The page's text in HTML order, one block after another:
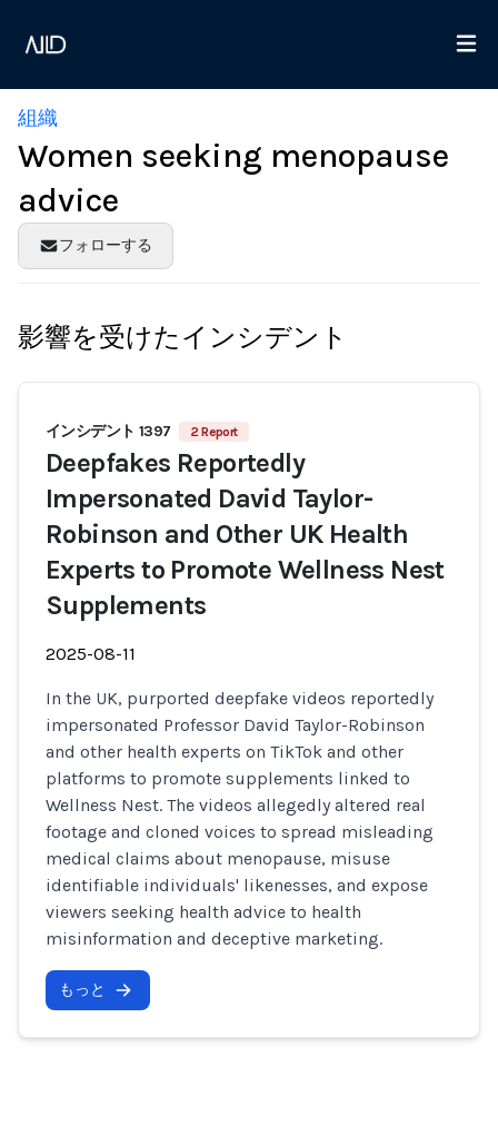
組織
Women seeking menopause
advice
フォローする
影響を受けたインシデント
インシデント 1397 2 Report
Deepfakes Reportedly
Impersonated David Taylor-
Robinson and Other UK Health
Experts to Promote Wellness Nest
Supplements
2025-08-11
In the UK, purported deepfake videos reportedly
impersonated Professor David Taylor-Robinson
and other health experts on TikTok and other
platforms to promote supplements linked to
Wellness Nest. The videos allegedly altered real
footage and cloned voices to spread misleading
medical claims about menopause, misuse
identifiable individuals' likenesses, and expose
viewers seeking health advice to health
misinformation and deceptive marketing.
もっと